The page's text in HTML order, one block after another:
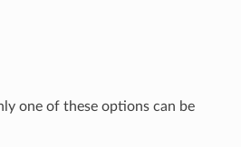
one of these options can be